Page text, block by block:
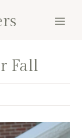
Fall